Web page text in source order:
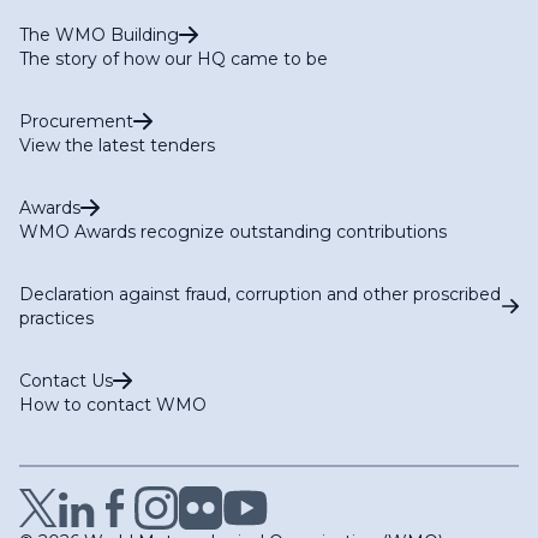
The WMO Building
The story of how our HQ came to be
Procurement
View the latest tenders
Awards
WMO Awards recognize outstanding contributions
Declaration against fraud, corruption and other proscribed
practices
Contact Us
How to contact WMO